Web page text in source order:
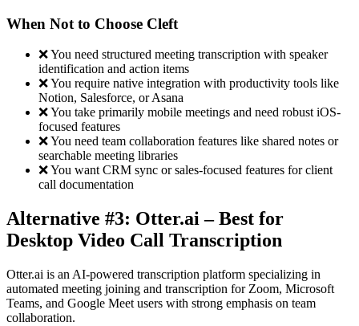
When Not to Choose Cleft
❌ You need structured meeting transcription with speaker
identification and action items
❌ You require native integration with productivity tools like
Notion, Salesforce, or Asana
❌ You take primarily mobile meetings and need robust iOS-
focused features
❌ You need team collaboration features like shared notes or
searchable meeting libraries
❌ You want CRM sync or sales-focused features for client
call documentation
Alternative #3: Otter.ai – Best for
Desktop Video Call Transcription
Otter.ai is an AI-powered transcription platform specializing in
automated meeting joining and transcription for Zoom, Microsoft
Teams, and Google Meet users with strong emphasis on team
collaboration.